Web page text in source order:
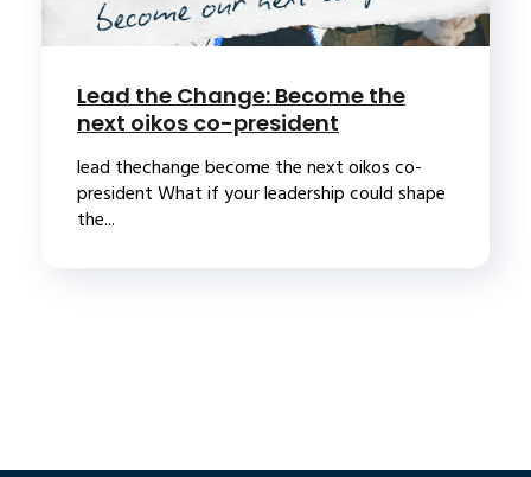
Lead the Change: Become the
next oikos co-president
lead thechange become the next oikos co-
president What if your leadership could shape
the...